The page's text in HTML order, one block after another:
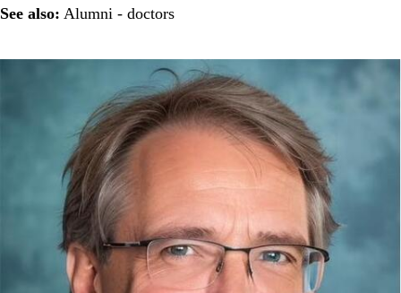
See also: Alumni - doctors